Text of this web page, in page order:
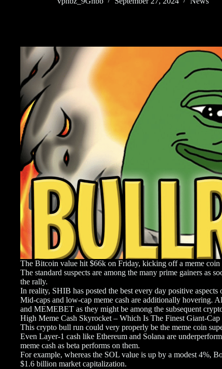
The Bitcoin value hit $66k on Friday, kicking off a meme coin
The standard suspects are among the many prime gainers as
the rally.
In reality, SHIB has posted the best every day positive
Mid-caps and low-cap meme cash are additionally hovering.
and MEMEBET as they might be among the subsequent
High Meme Cash Skyrocket – Which Is The Finest Giant-Cap
This crypto bull run could very properly be the meme coin
Even Layer-1 cash like Ethereum and Solana are
meme cash as beta performs on them.
For example, whereas the SOL value is up by a modest 4%,
$1.6 billion market capitalization.